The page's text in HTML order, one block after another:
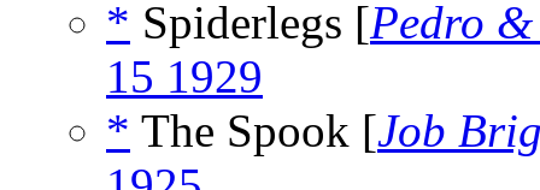
* Spiderlegs [Pedro
15 1929
* The Spook [Job